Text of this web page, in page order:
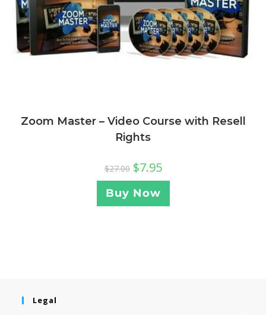
Zoom Master – Video Course with Resell
Rights
$27.00 $7.95
Buy Now
Legal